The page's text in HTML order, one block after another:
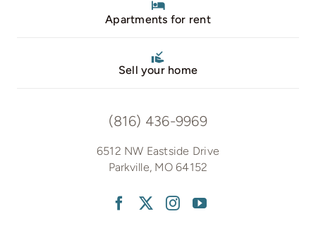
Apartments for rent
Sell your home
(816) 436-9969
6512 NW Eastside Drive
Parkville, MO 64152